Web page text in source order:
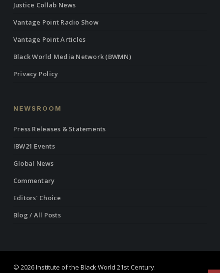
Justice Collab News
Vantage Point Radio Show
Vantage Point Articles
Black World Media Network (BWMN)
Privacy Policy
NEWSROOM
Press Releases & Statements
IBW21 Events
Global News
Commentary
Editors’ Choice
Blog / All Posts
© 2026 Institute of the Black World 21st Century.